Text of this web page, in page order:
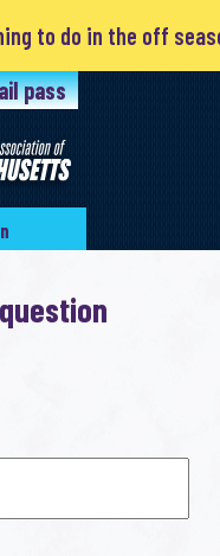
to do in the off
pass